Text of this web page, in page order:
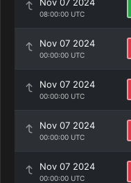
08:00:00 UTC
Nov 07 2024
00:00:00 UTC
Nov 07 2024
00:00:00 UTC
Nov 07 2024
00:00:00 UTC
Nov 07 2024
00:00:00 UTC